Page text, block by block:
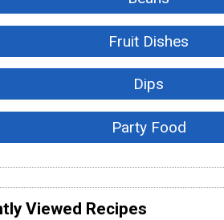
Fruit Dishes
Dips
Party Food
Viewed Recipes